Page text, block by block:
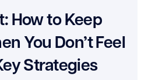
How to Keep
You Don’t Feel
Strategies